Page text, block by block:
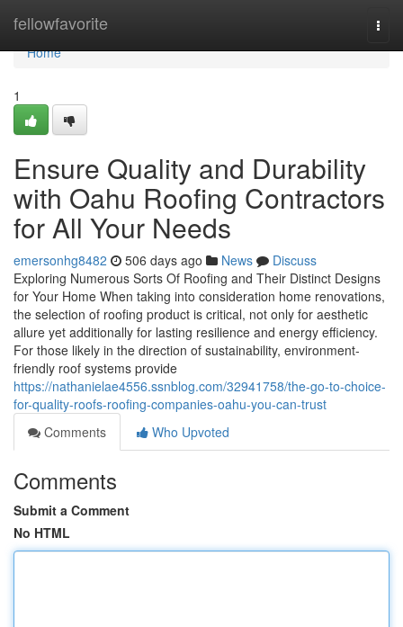
fellowfavorite
Home
Home
1
Ensure Quality and Durability
with Oahu Roofing Contractors
for All Your Needs
emersonhg8482 506 days ago News
Discuss
Exploring Numerous Sorts Of Roofing and Their Distinct Designs
for Your Home When taking into consideration home renovations,
the selection of roofing product is critical, not only for aesthetic
allure yet additionally for lasting resilience and energy efficiency.
For those likely in the direction of sustainability, environment-
friendly roof systems provide
https://nathanielae4556.ssnblog.com/32941758/the-go-to-choice-
for-quality-roofs-roofing-companies-oahu-you-can-trust
Comments
Who Upvoted
Comments
Submit a Comment
No HTML